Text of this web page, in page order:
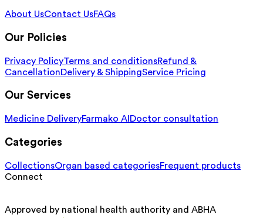
About UsContact UsFAQs
Our Policies
Privacy PolicyTerms and conditionsRefund &
CancellationDelivery & ShippingService Pricing
Our Services
Medicine DeliveryFarmako AI Doctor consultation
Categories
CollectionsOrgan based categoriesFrequent products
Connect
Approved by national health authority and ABHA